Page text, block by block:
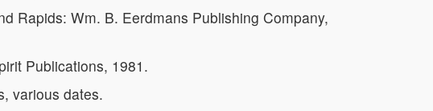
Rapids: Wm. B. Eerdmans Publishing Company,
Publications, 1981.
various dates.